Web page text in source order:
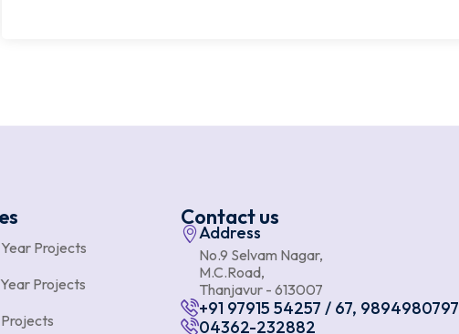
Projects
Projects
Contact us
Address
No.9 Selvam Nagar,
M.C.Road,
Thanjavur - 613007
+91 97915 54257 / 67, 9894980797
04362-232882